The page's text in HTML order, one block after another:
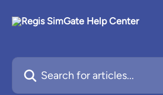
Search for articles...